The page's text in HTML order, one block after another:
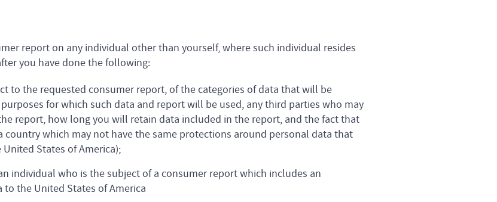
report on any individual other than yourself, where such individual resides
you have done the following:
to the requested consumer report, of the categories of data that will be
for which such data and report will be used, any third parties who may
report, how long you will retain data included in the report, and the fact that
which may not have the same protections around personal data that
States of America);
individual who is the subject of a consumer report which includes an
the United States of America